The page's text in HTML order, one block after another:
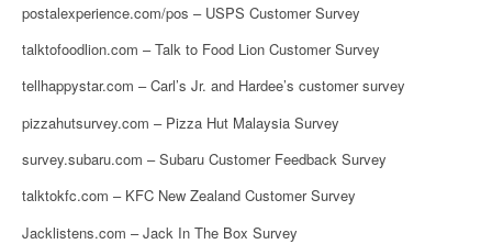
postalexperience.com/pos – USPS Customer Survey
talktofoodlion.com – Talk to Food Lion Customer Survey
tellhappystar.com – Carl’s Jr. and Hardee’s customer survey
pizzahutsurvey.com – Pizza Hut Malaysia Survey
survey.subaru.com – Subaru Customer Feedback Survey
talktokfc.com – KFC New Zealand Customer Survey
Jacklistens.com – Jack In The Box Survey